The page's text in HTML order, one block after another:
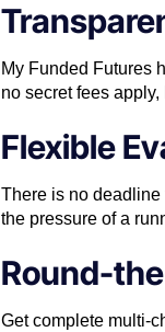
My Funded Futures
no secret fees
Flexible
There is no deadline
the pressure of a
Round-
Get complete multi-